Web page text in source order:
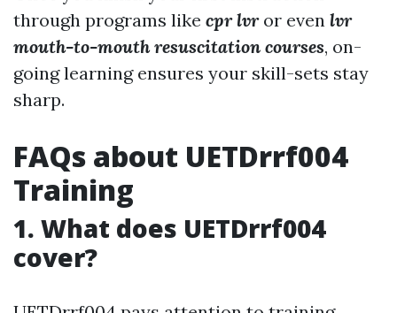
through programs like cpr lvror even lvr
mouth-to-mouth resuscitation courses, on-
going learning ensures your skill-sets stay
sharp.
FAQs about UETDrrf004
Training
1. What does UETDrrf004
cover?